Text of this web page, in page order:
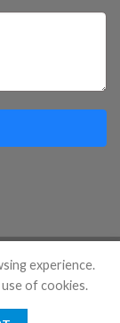
Ltd. All
experience.
of cookies.